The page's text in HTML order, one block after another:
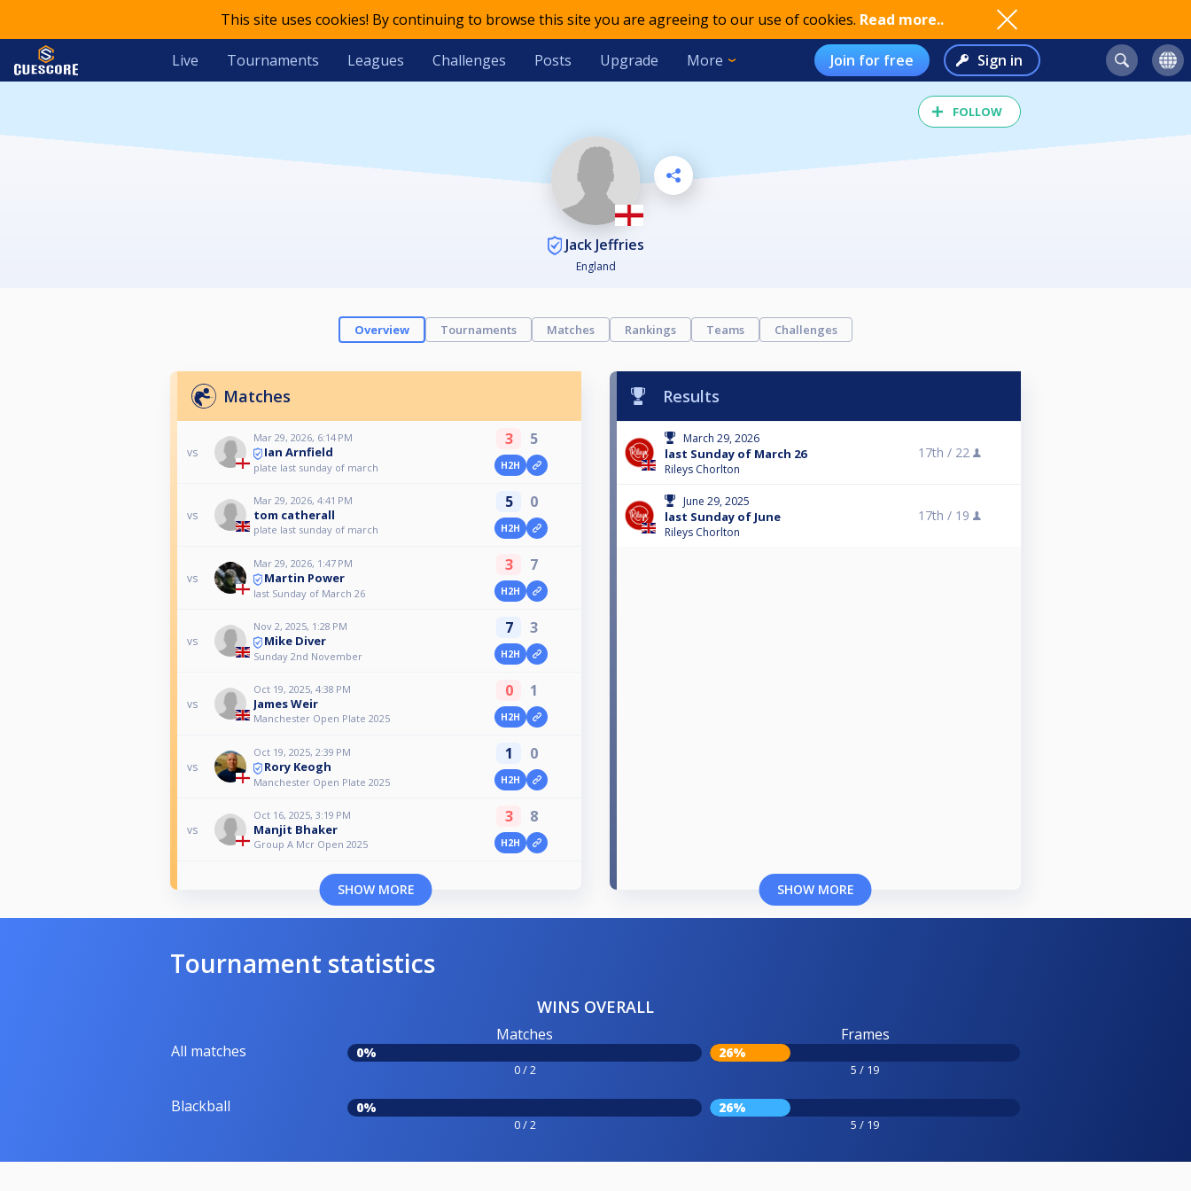
This site uses cookies! By continuing to browse this site you are agreeing to our use of cookies. Read more..
Live Tournaments Leagues Challenges Posts Upgrade More Join for free Sign in
FOLLOW
Jack Jeffries
England
Overview Tournaments Matches Rankings Teams Challenges
Matches
vs
Mar 29, 2026, 6:14 PM
Ian Arnfield
plate last sunday of march
3 5
H2H
vs
Mar 29, 2026, 4:41 PM
tom catherall
plate last sunday of march
5 0
H2H
vs
Mar 29, 2026, 1:47 PM
Martin Power
last Sunday of March 26
3 7
H2H
vs
Nov 2, 2025, 1:28 PM
Mike Diver
Sunday 2nd November
7 3
H2H
vs
Oct 19, 2025, 4:38 PM
James Weir
Manchester Open Plate 2025
0 1
H2H
vs
Oct 19, 2025, 2:39 PM
Rory Keogh
Manchester Open Plate 2025
1 0
H2H
vs
Oct 16, 2025, 3:19 PM
Manjit Bhaker
Group A Mcr Open 2025
3 8
H2H
SHOW MORE
Results
March 29, 2026
last Sunday of March 26
Rileys Chorlton
17th / 22
June 29, 2025
last Sunday of June
Rileys Chorlton
17th / 19
SHOW MORE
Tournament statistics
WINS OVERALL
All matches
Matches
0%
0 / 2
Frames
26%
5 / 19
Blackball 0%
0 / 2
26%
5 / 19